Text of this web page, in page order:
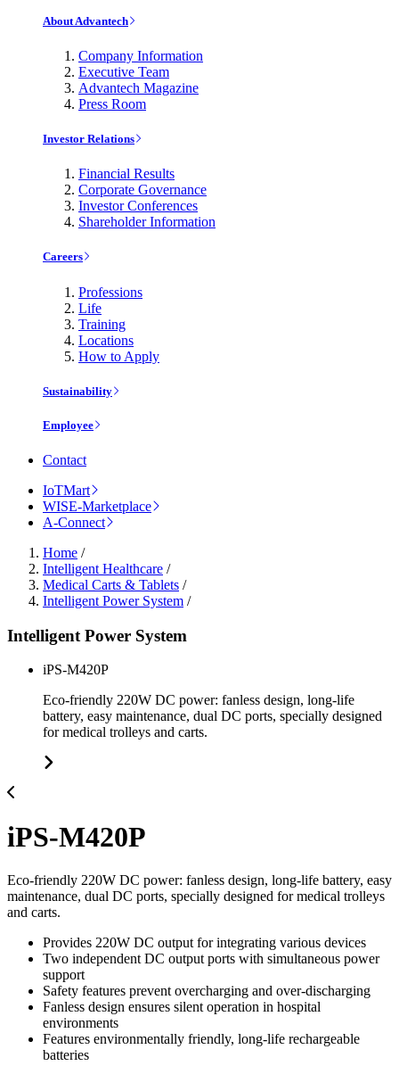
About Advantech
Company Information
Executive Team
Advantech Magazine
Press Room
Investor Relations
Financial Results
Corporate Governance
Investor Conferences
Shareholder Information
Careers
Professions
Life
Training
Locations
How to Apply
Sustainability
Employee
Contact
IoTMart
WISE-Marketplace
A-Connect
Home /
Intelligent Healthcare /
Medical Carts & Tablets /
Intelligent Power System /
Intelligent Power System
iPS-M420P
Eco-friendly 220W DC power: fanless design, long-life
battery, easy maintenance, dual DC ports, specially designed
for medical trolleys and carts.
iPS-M420P
Eco-friendly 220W DC power: fanless design, long-life battery, easy
maintenance, dual DC ports, specially designed for medical trolleys
and carts.
Provides 220W DC output for integrating various devices
Two independent DC output ports with simultaneous power
support
Safety features prevent overcharging and over-discharging
Fanless design ensures silent operation in hospital
environments
Features environmentally friendly, long-life rechargeable
batteries